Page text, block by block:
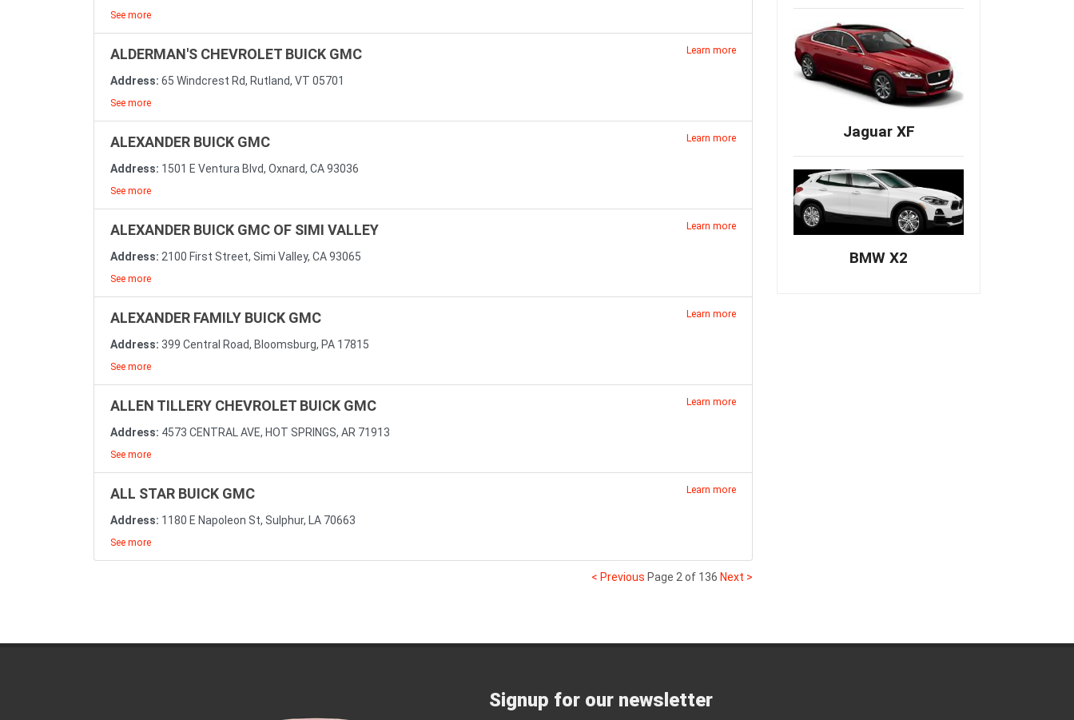
See more
ALDERMAN'S CHEVROLET BUICK GMC Learn more
Address: 65 Windcrest Rd, Rutland, VT 05701
See more
ALEXANDER BUICK GMC Learn more
Address: 1501 E Ventura Blvd, Oxnard, CA 93036
See more
ALEXANDER BUICK GMC OF SIMI VALLEY Learn more
Address: 2100 First Street, Simi Valley, CA 93065
See more
ALEXANDER FAMILY BUICK GMC Learn more
Address: 399 Central Road, Bloomsburg, PA 17815
See more
ALLEN TILLERY CHEVROLET BUICK GMC Learn more
Address: 4573 CENTRAL AVE, HOT SPRINGS, AR 71913
See more
ALL STAR BUICK GMC Learn more
Address: 1180 E Napoleon St, Sulphur, LA 70663
See more
< Previous Page 2 of 136 Next >
Jaguar XF
BMW X2
Signup for our newsletter